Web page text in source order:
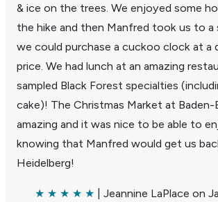
& ice on the trees. We enjoyed some
the hike and then Manfred took us to a
we could purchase a cuckoo clock at a
price. We had lunch at an amazing
sampled Black Forest special­ties
cake)! The Christmas Market at Baden-
amazing and it was nice to be able to
knowing that Manfred would get us
Heidel­berg!
★ ★ ★ ★ ★ | Jean­nine LaPlace on